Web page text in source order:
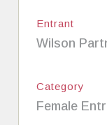
Entrant
Wilson
Category
Female